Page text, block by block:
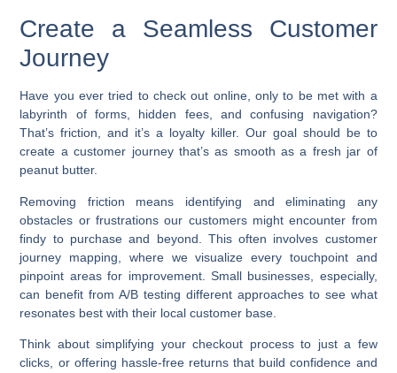
Create a Seamless Customer
Journey
Have you ever tried to check out online, only to be met with a
labyrinth of forms, hidden fees, and confusing navigation?
That’s friction, and it’s a loyalty killer. Our goal should be to
create a customer journey that’s as smooth as a fresh jar of
peanut butter.
Removing friction means identifying and eliminating any
obstacles or frustrations our customers might encounter from
findy to purchase and beyond. This often involves customer
journey mapping, where we visualize every touchpoint and
pinpoint areas for improvement. Small businesses, especially,
can benefit from A/B testing different approaches to see what
resonates best with their local customer base.
Think about simplifying your checkout process to just a few
clicks, or offering hassle-free returns that build confidence and